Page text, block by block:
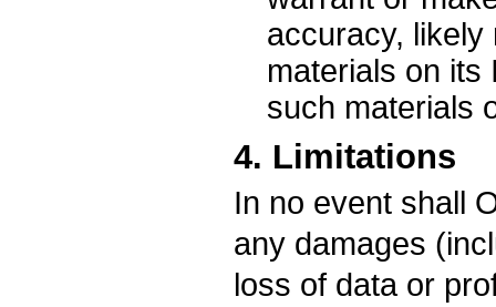
accuracy, likely
materials on its
such materials
4. Limitations
In no event shall
any damages
loss of data or